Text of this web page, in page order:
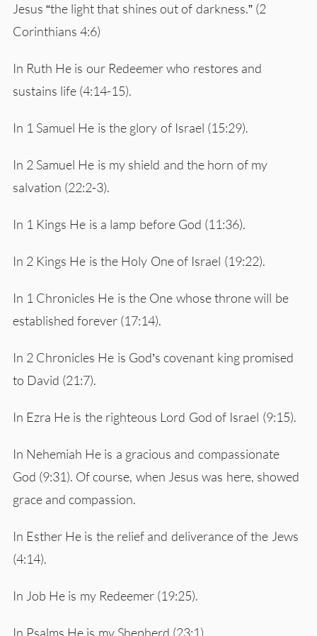
Jesus “the light that shines out of darkness.” (2
Corinthians 4:6)
In Ruth He is our Redeemer who restores and
sustains life (4:14-15).
In 1 Samuel He is the glory of Israel (15:29).
In 2 Samuel He is my shield and the horn of my
salvation (22:2-3).
In 1 Kings He is a lamp before God (11:36).
In 2 Kings He is the Holy One of Israel (19:22).
In 1 Chronicles He is the One whose throne will be
established forever (17:14).
In 2 Chronicles He is God’s covenant king promised
to David (21:7).
In Ezra He is the righteous Lord God of Israel (9:15).
In Nehemiah He is a gracious and compassionate
God (9:31). Of course, when Jesus was here, showed
grace and compassion.
In Esther He is the relief and deliverance of the Jews
(4:14).
In Job He is my Redeemer (19:25).
In Psalms He is my Shepherd (23:1).